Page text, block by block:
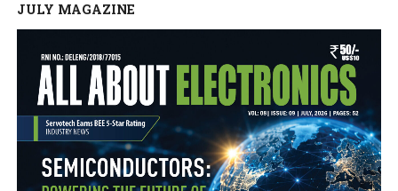
JULY MAGAZINE